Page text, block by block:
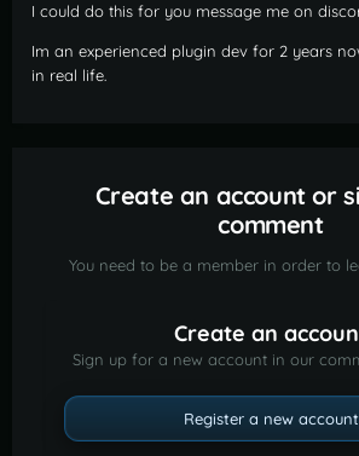
I could do this for you message me on
Im an experienced plugin dev for 2 years
in real life.
Create an account or
comment
You need to be a member in order to
Create an
Sign up for a new account in our
Register a new account